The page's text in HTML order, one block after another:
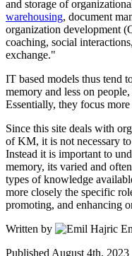
and storage of
warehousing, document
organization development
coaching, social
exchange."
IT based models thus tend
memory and less on
Essentially, they focus
Since this site deals with
of KM, it is not necessary
Instead it is important to
memory, its varied and
types of knowledge
more closely the specific
promoting, and enhancing
Written by
Published August 4th, 2023